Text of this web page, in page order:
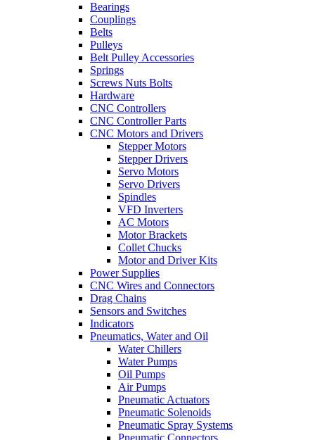
Bearings
Couplings
Belts
Pulleys
Belt Pulley Accessories
Springs
Screws Nuts Bolts
Hardware
CNC Controllers
CNC Controller Parts
CNC Motors and Drivers
Stepper Motors
Stepper Drivers
Servo Motors
Servo Drivers
Spindles
VFD Inverters
AC Motors
Motor Brackets
Collet Chucks
Motor and Driver Kits
Power Supplies
CNC Wires and Connectors
Drag Chains
Sensors and Switches
Indicators
Pneumatics, Water and Oil
Water Chillers
Water Pumps
Oil Pumps
Air Pumps
Pneumatic Actuators
Pneumatic Solenoids
Pneumatic Spray Systems
Pneumatic Connectors